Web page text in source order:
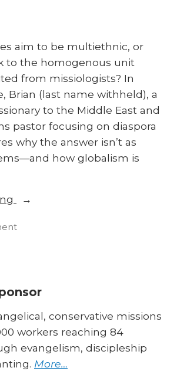
aim to be multiethnic, or
to the homogenous unit
from missiologists? In
Brian (last name withheld), a
to the Middle East and
pastor focusing on diaspora
why the answer isn’t as
how globalism is
“Church
Multiethnic
on
Homogeneous
Units?
conservative missions
workers reaching 84
evangelism, discipleship
More…